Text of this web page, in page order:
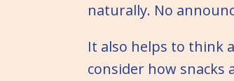
naturally. No
It also helps to think
consider how